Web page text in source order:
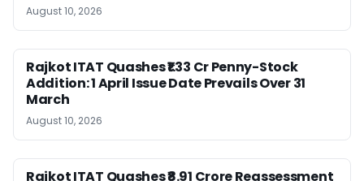
August 10, 2026
Rajkot ITAT Quashes ₹1.33 Cr Penny-Stock
Addition: 1 April Issue Date Prevails Over 31
March
August 10, 2026
Rajkot ITAT Quashes ₹8.91 Crore Reassessment